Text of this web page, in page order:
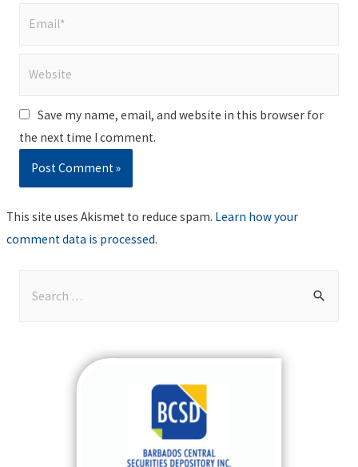
Save my name, email, and website in this browser for
the next time I comment.
This site uses Akismet to reduce spam. Learn how your
comment data is processed.